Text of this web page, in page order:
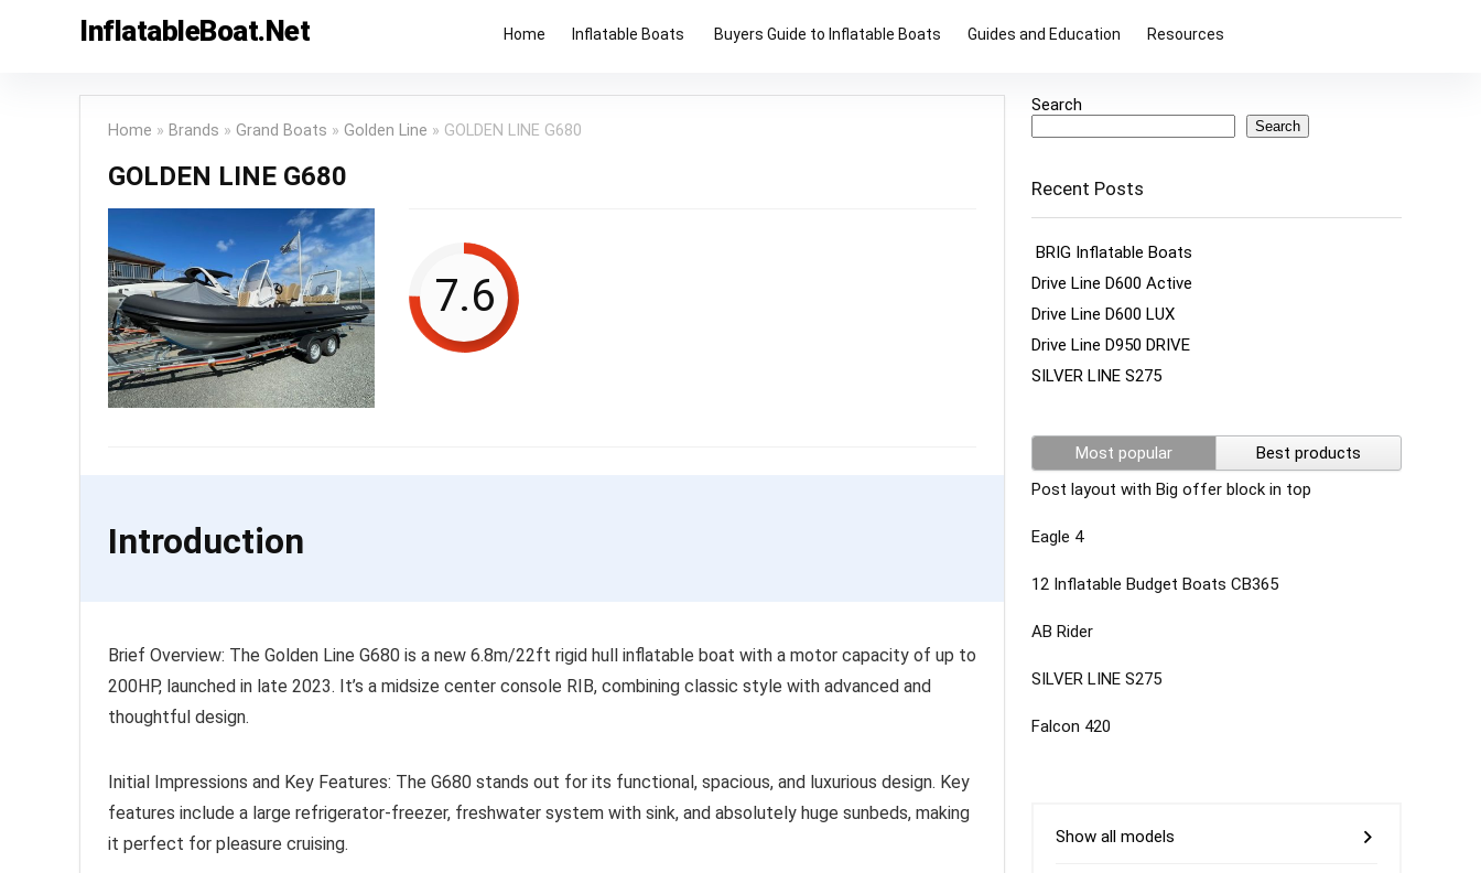
InflatableBoat.Net Home Inflatable Boats Buyers Guide to Inflatable Boats Guides and Education Resources
Home » Brands » Grand Boats » Golden Line » GOLDEN LINE G680
GOLDEN LINE G680
7.6
Introduction
Brief Overview: The Golden Line G680 is a new 6.8m/22ft rigid hull inflatable boat with a motor capacity of up to
200HP, launched in late 2023. It’s a midsize center console RIB, combining classic style with advanced and
thoughtful design.
Initial Impressions and Key Features: The G680 stands out for its functional, spacious, and luxurious design. Key
features include a large refrigerator-freezer, freshwater system with sink, and absolutely huge sunbeds, making
it perfect for pleasure cruising.
Search
Search
Recent Posts
BRIG Inflatable Boats
Drive Line D600 Active
Drive Line D600 LUX
Drive Line D950 DRIVE
SILVER LINE S275
Most popular
Best products
Post layout with Big offer block in top
Eagle 4
12 Inflatable Budget Boats CB365
AB Rider
SILVER LINE S275
Falcon 420
Show all models